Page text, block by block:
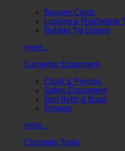
Bungee Cords
Locking & Ratcheting
Rubber Tie Downs
more...
Carpenter Equipment
Chalk & Pencils
Safety Equipment
Tool Belts & Bags
Trowels
more...
Clamping Tools